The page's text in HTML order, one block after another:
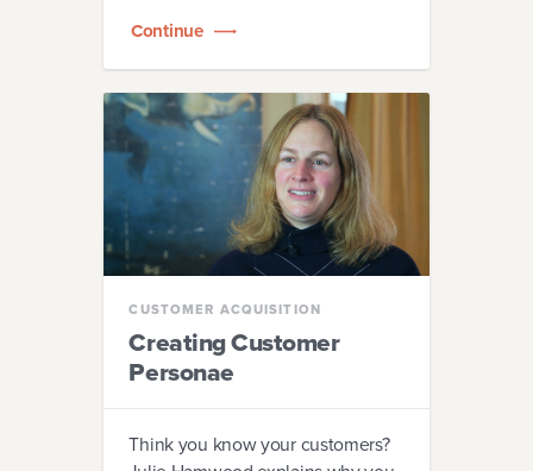
Continue
CUSTOMER ACQUISITION
Creating Customer
Personae
Think you know your customers?